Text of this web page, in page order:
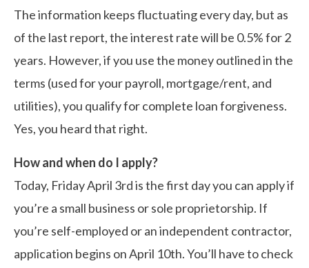
The information keeps fluctuating every day, but as
of the last report, the interest rate will be 0.5% for 2
years. However, if you use the money outlined in the
terms (used for your payroll, mortgage/rent, and
utilities), you qualify for complete loan forgiveness.
Yes, you heard that right.
How and when do I apply?
Today, Friday April 3rd is the first day you can apply if
you’re a small business or sole proprietorship. If
you’re self-employed or an independent contractor,
application begins on April 10th. You’ll have to check